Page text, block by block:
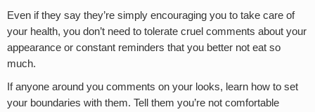
Even if they say they’re simply encouraging you to take care of
your health, you don’t need to tolerate cruel comments about your
appearance or constant reminders that you better not eat so
much.
If anyone around you comments on your looks, learn how to set
your boundaries with them. Tell them you’re not comfortable